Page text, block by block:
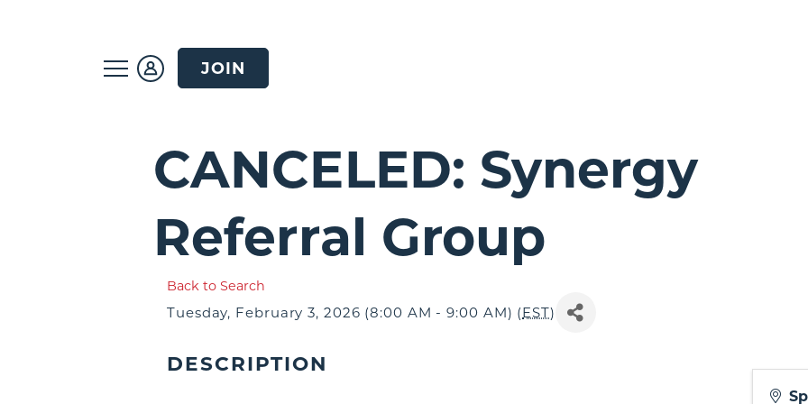
JOIN
CANCELED: Synergy
Referral Group
Back to Search
Tuesday, February 3, 2026 (8:00 AM - 9:00 AM) (EST)
DESCRIPTION